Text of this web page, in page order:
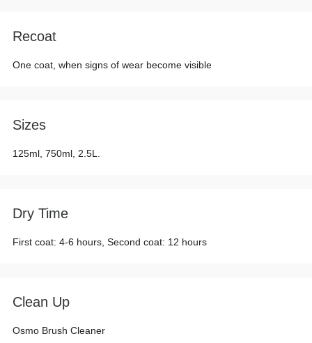
Recoat
One coat, when signs of wear become visible
Sizes
125ml, 750ml, 2.5L.
Dry Time
First coat: 4-6 hours, Second coat: 12 hours
Clean Up
Osmo Brush Cleaner